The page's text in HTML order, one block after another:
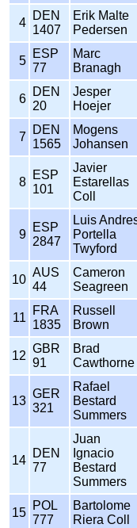
4
DEN
1407
Erik Malte
Pedersen
5
ESP
77
Marc
Branagh
6
DEN
20
Jesper
Hoejer
7
DEN
1565
Mogens
Johansen
8
ESP
101
Javier
Estarellas
Coll
9
ESP
2847
Luis
Portella
Twyford
10
AUS
44
Cameron
Seagreen
11
FRA
1835
Russell
Brown
12
GBR
91
Brad
Cawthorne
13
GER
321
Rafael
Bestard
Summers
14
DEN
77
Juan
Ignacio
Bestard
Summers
15
POL
777
Bartolome
Riera Coll